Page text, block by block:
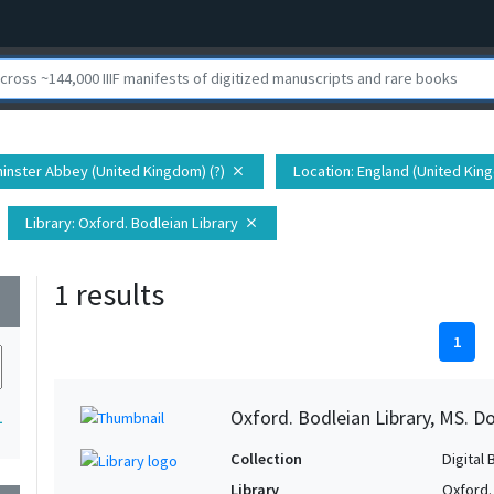
Abbey (United Kingdom) (?) close Location: England (United
Library: Oxford. Bodleian Library close
1 results
1
Oxford. Bodleian Library, MS.
Collection
Digital
Library